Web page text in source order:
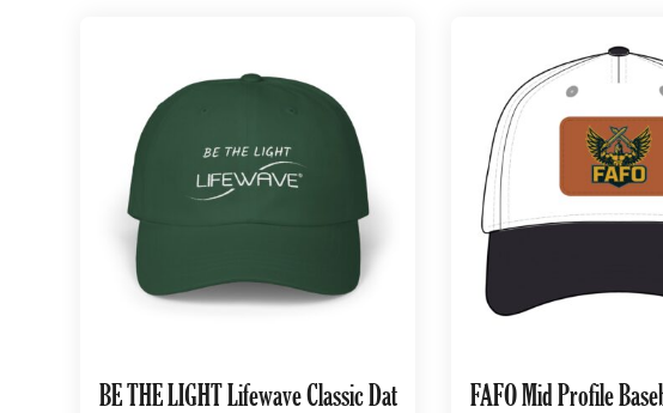
BE THE LIGHT Lifewave Classic Dat
FAFO Mid Profile